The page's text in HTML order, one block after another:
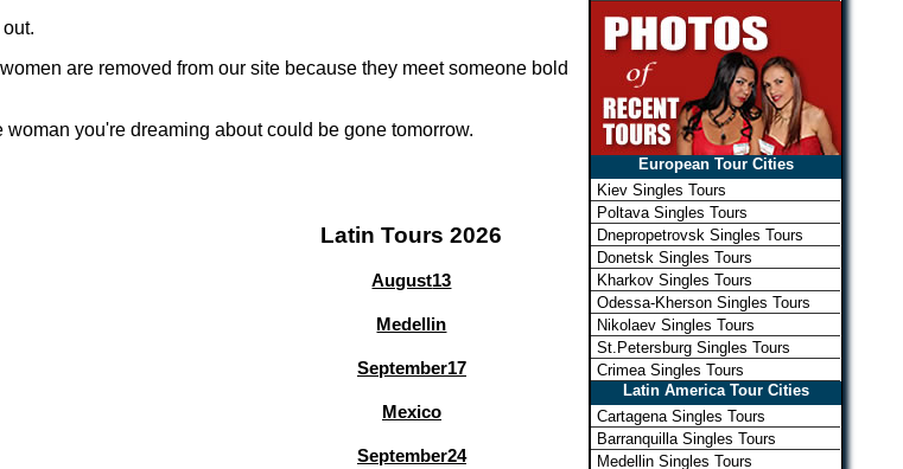
are removed from our site because they meet someone bold
you're dreaming about could be gone tomorrow.
Latin Tours 2026
August13
Medellin
September17
Mexico
September24
European Tour Cities
Kiev Singles Tours
Poltava Singles Tours
Dnepropetrovsk Singles Tours
Donetsk Singles Tours
Kharkov Singles Tours
Odessa-Kherson Singles Tours
Nikolaev Singles Tours
St.Petersburg Singles Tours
Crimea Singles Tours
Latin America Tour Cities
Cartagena Singles Tours
Barranquilla Singles Tours
Medellin Singles Tours